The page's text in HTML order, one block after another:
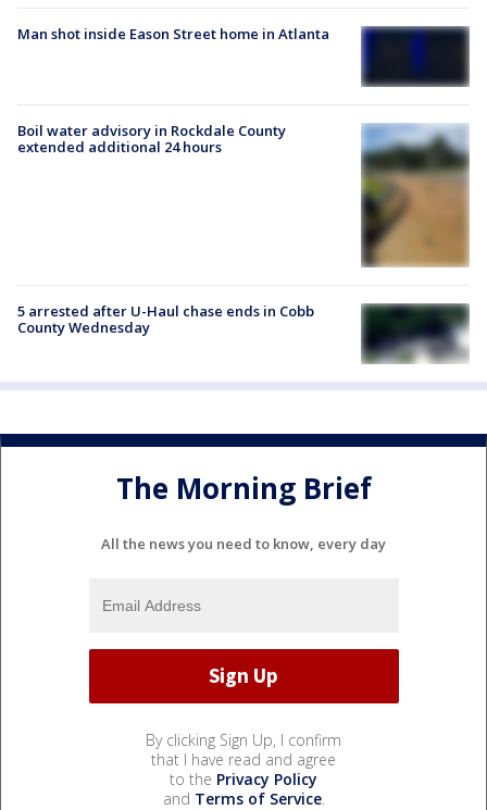
Man shot inside Eason Street home in Atlanta
Boil water advisory in Rockdale County
extended additional 24 hours
5 arrested after U-Haul chase ends in Cobb
County Wednesday
The Morning Brief
All the news you need to know, every day
By clicking Sign Up, I confirm
that I have read and agree
to the Privacy Policy
and Terms of Service.